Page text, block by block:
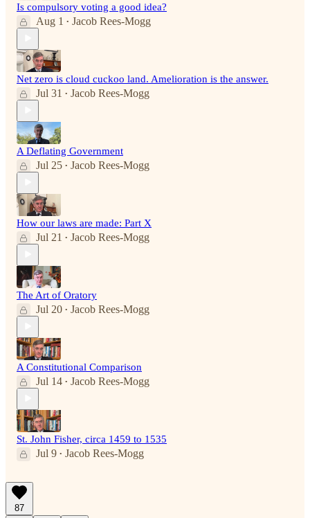
Is compulsory voting a good idea?
Aug 1 • Jacob Rees-Mogg
Net zero is cloud cuckoo land. Amelioration is the answer.
Jul 31 • Jacob Rees-Mogg
A Deflating Government
Jul 25 • Jacob Rees-Mogg
How our laws are made: Part X
Jul 21 • Jacob Rees-Mogg
The Art of Oratory
Jul 20 • Jacob Rees-Mogg
A Constitutional Comparison
Jul 14 • Jacob Rees-Mogg
St. John Fisher, circa 1459 to 1535
Jul 9 • Jacob Rees-Mogg
87